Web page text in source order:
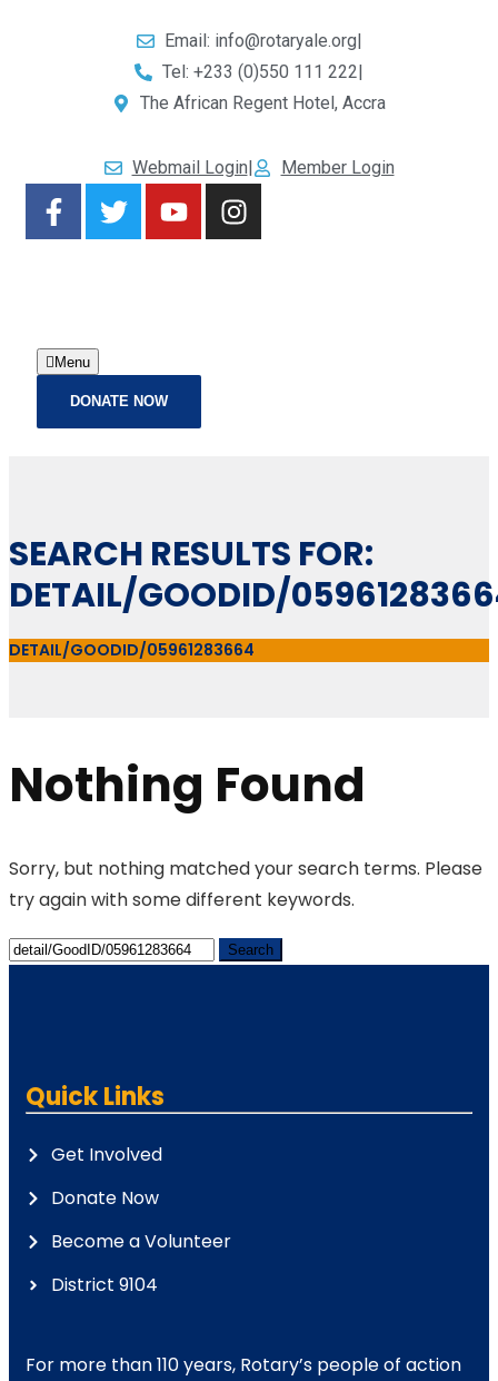
Email: info@rotaryale.org|
Tel: +233 (0)550 111 222|
The African Regent Hotel, Accra
Webmail Login| Member Login
Menu
DONATE NOW
SEARCH RESULTS FOR:
DETAIL/GOODID/
DETAIL/GOODID/05961283664
Nothing Found
Sorry, but nothing matched your search terms. Please
try again with some different keywords.
Quick Links
Get Involved
Donate Now
Become a Volunteer
District 9104
For more than 110 years, Rotary’s people of action